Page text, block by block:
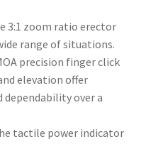
3:1 zoom ratio erector
range of situations.
precision finger click
elevation offer
over a
tactile power indicator